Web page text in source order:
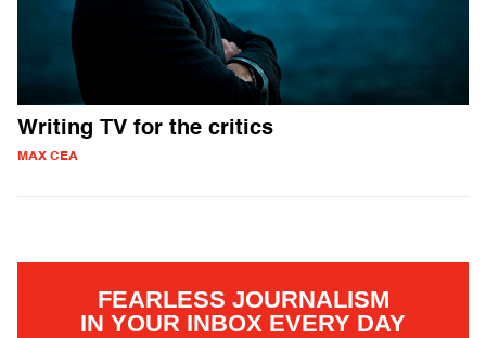
Writing TV for the critics
MAX CEA
FEARLESS JOURNALISM
IN YOUR INBOX EVERY DAY